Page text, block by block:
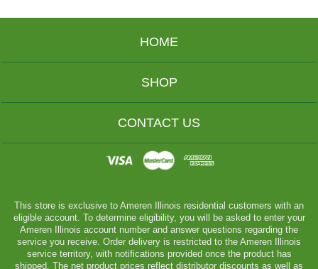
HOME
SHOP
CONTACT US
This store is exclusive to Ameren Illinois residential customers with an
eligible account. To determine eligibility, you will be asked to enter your
Ameren Illinois account number and answer questions regarding the
service you receive. Order delivery is restricted to the Ameren Illinois
service territory, with notifications provided once the product has
shipped. The net product prices reflect distributor discounts as well as